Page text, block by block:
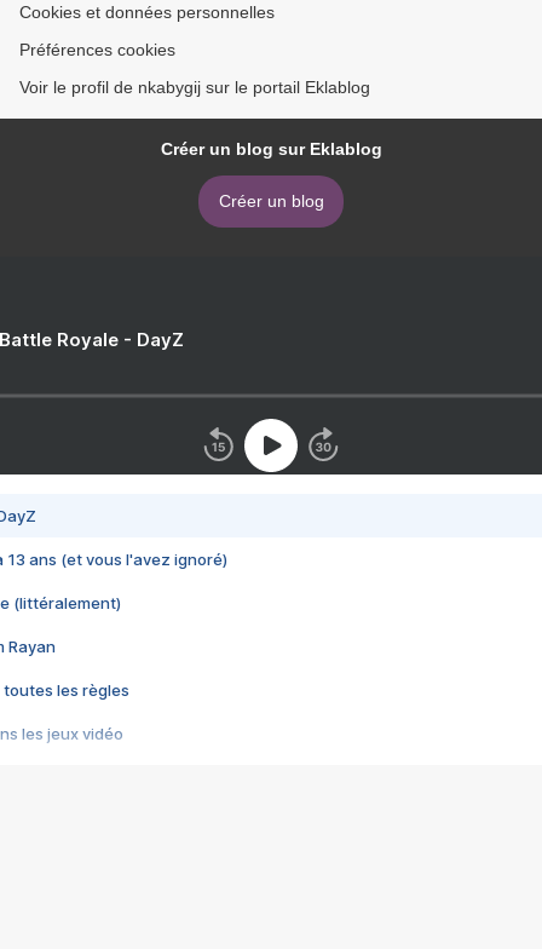
Cookies et données personnelles
Préférences cookies
Voir le profil de nkabygij sur le portail Eklablog
Créer un blog sur Eklablog
Créer un blog
Royale - DayZ
13 ans (et vous l'avez ignoré)
(littéralement)
Rayan
toutes les règles
les jeux vidéo